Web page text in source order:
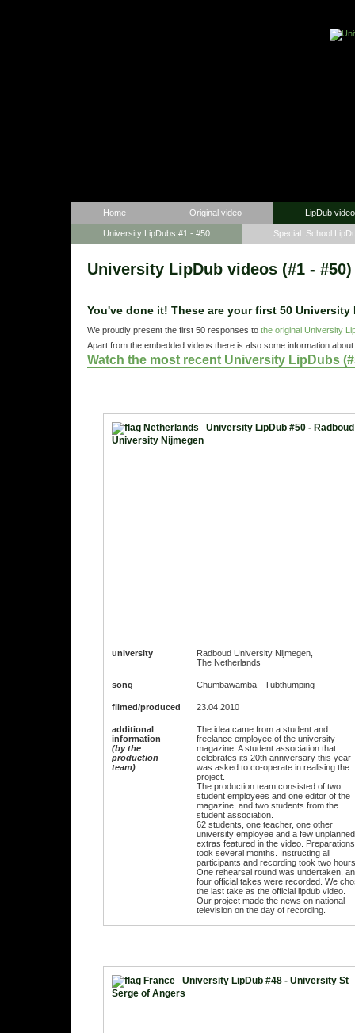
Home Original video LipDub
University LipDubs #1 - #50 Special: School
University LipDub videos (#1 - #50)
You've done it! These are your first 50 University
We proudly present the first 50 responses to the original University
Apart from the embedded videos there is also some information
Watch the most recent University LipDubs
University LipDub #50 - Radboud
University Nijmegen
university
Radboud University Nijmegen,
The Netherlands
song Chumbawamba - Tubthumping
filmed/produced 23.04.2010
additional
information
(by the
production
team)
The idea came from a student and
freelance employee of the university
magazine. A student association that
celebrates its 20th anniversary this year
was asked to co-operate in realising the
project.
The production team consisted of two
student employees and one editor of the
magazine, and two students from the
student association.
62 students, one teacher, one other
university employee and a few unplanned
extras featured in the video. Preparations
took several months. Instructing all
participants and recording took two
One rehearsal round was undertaken,
four official takes were recorded. We
the last take as the official lipdub video.
Our project made the news on national
television on the day of recording.
University LipDub #48 - University St
Serge of Angers